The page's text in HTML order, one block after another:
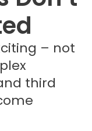
– not
third